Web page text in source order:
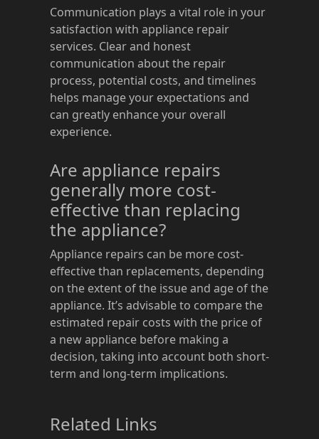
Communication plays a vital role in your
satisfaction with appliance repair
services. Clear and honest
communication about the repair
process, potential costs, and timelines
helps manage your expectations and
can greatly enhance your overall
experience.
Are appliance repairs
generally more cost-
effective than replacing
the appliance?
Appliance repairs can be more cost-
effective than replacements, depending
on the extent of the issue and age of the
appliance. It’s advisable to compare the
estimated repair costs with the price of
a new appliance before making a
decision, taking into account both short-
term and long-term implications.
Related Links